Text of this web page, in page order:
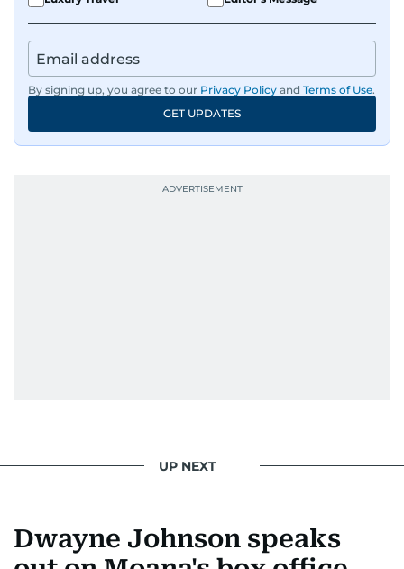
By signing up, you agree to our Privacy Policy and Terms of Use.
GET UPDATES
UP NEXT
Dwayne Johnson speaks